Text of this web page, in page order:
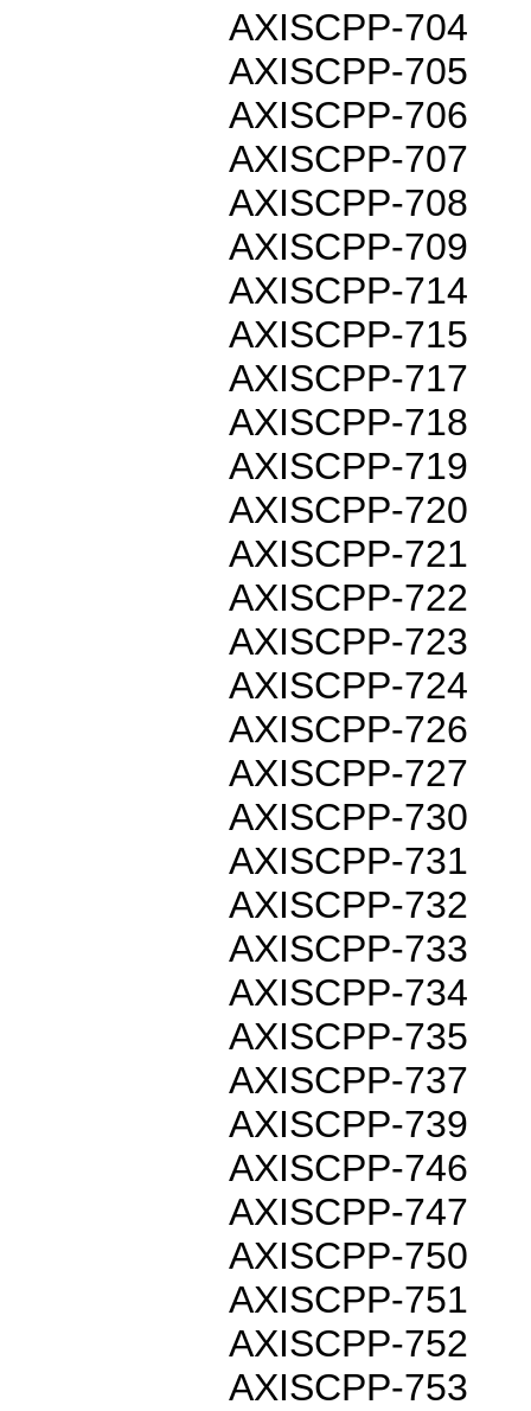
AXISCPP-704
AXISCPP-705
AXISCPP-706
AXISCPP-707
AXISCPP-708
AXISCPP-709
AXISCPP-714
AXISCPP-715
AXISCPP-717
AXISCPP-718
AXISCPP-719
AXISCPP-720
AXISCPP-721
AXISCPP-722
AXISCPP-723
AXISCPP-724
AXISCPP-726
AXISCPP-727
AXISCPP-730
AXISCPP-731
AXISCPP-732
AXISCPP-733
AXISCPP-734
AXISCPP-735
AXISCPP-737
AXISCPP-739
AXISCPP-746
AXISCPP-747
AXISCPP-750
AXISCPP-751
AXISCPP-752
AXISCPP-753